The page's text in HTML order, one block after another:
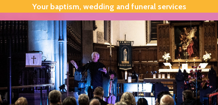
Your baptism, wedding and funeral services